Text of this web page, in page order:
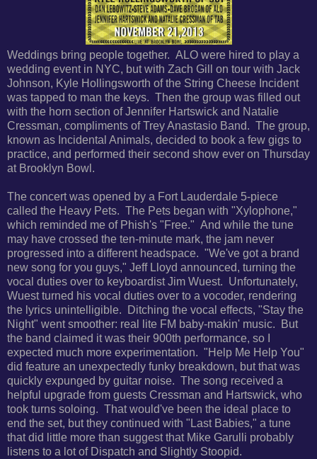
Weddings bring people together. ALO were hired to play a
wedding event in NYC, but with Zach Gill on tour with Jack
Johnson, Kyle Hollingsworth of the String Cheese Incident
was tapped to man the keys. Then the group was filled out
with the horn section of Jennifer Hartswick and Natalie
Cressman, compliments of Trey Anastasio Band. The group,
known as Incidental Animals, decided to book a few gigs to
practice, and performed their second show ever on Thursday
at Brooklyn Bowl.
The concert was opened by a Fort Lauderdale 5-piece
called the Heavy Pets. The Pets began with "Xylophone,"
which reminded me of Phish's "Free." And while the tune
may have crossed the ten-minute mark, the jam never
progressed into a different headspace. "We've got a brand
new song for you guys," Jeff Lloyd announced, turning the
vocal duties over to keyboardist Jim Wuest. Unfortunately,
Wuest turned his vocal duties over to a vocoder, rendering
the lyrics unintelligible. Ditching the vocal effects, "Stay the
Night" went smoother: real lite FM baby-makin' music. But
the band claimed it was their 900th performance, so I
expected much more experimentation. "Help Me Help You"
did feature an unexpectedly funky breakdown, but that was
quickly expunged by guitar noise. The song received a
helpful upgrade from guests Cressman and Hartswick, who
took turns soloing. That would've been the ideal place to
end the set, but they continued with "Last Babies," a tune
that did little more than suggest that Mike Garulli probably
listens to a lot of Dispatch and Slightly Stoopid.